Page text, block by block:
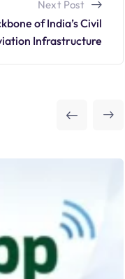
Next Post
of India’s Civil
Infrastructure